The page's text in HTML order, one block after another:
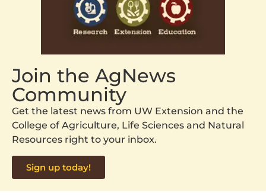
Join the AgNews
Community
Get the latest news from UW Extension and the
College of Agriculture, Life Sciences and Natural
Resources right to your inbox.
Sign up today!